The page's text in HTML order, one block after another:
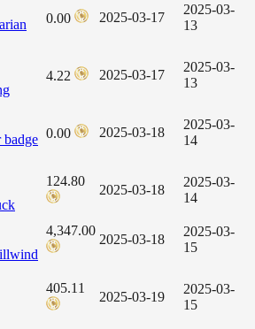
0.00 2025-03-17
2025-03-
13
4.22 2025-03-17
2025-03-
13
badge 0.00 2025-03-18
2025-03-
14
124.80
2025-03-18
2025-03-
14
4,347.00
2025-03-18
2025-03-
15
405.11
2025-03-19
2025-03-
15